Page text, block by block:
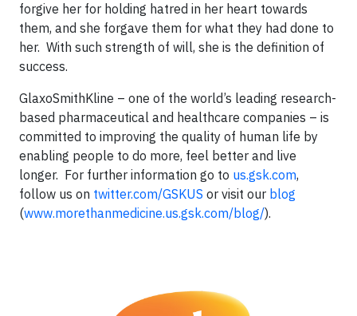
forgive her for holding hatred in her heart towards
them, and she forgave them for what they had done to
her. With such strength of will, she is the definition of
success.
GlaxoSmithKline – one of the world’s leading research-
based pharmaceutical and healthcare companies – is
committed to improving the quality of human life by
enabling people to do more, feel better and live
longer. For further information go to us.gsk.com,
follow us on twitter.com/GSKUS or visit our blog
(www.morethanmedicine.us.gsk.com/blog/).